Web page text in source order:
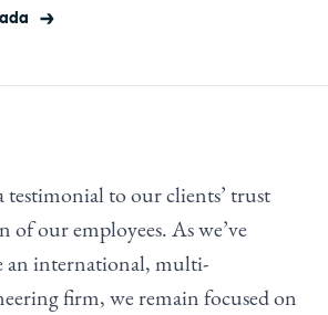
testimonial to our clients’ trust
of our employees. As we’ve
an international, multi-
firm, we remain focused on